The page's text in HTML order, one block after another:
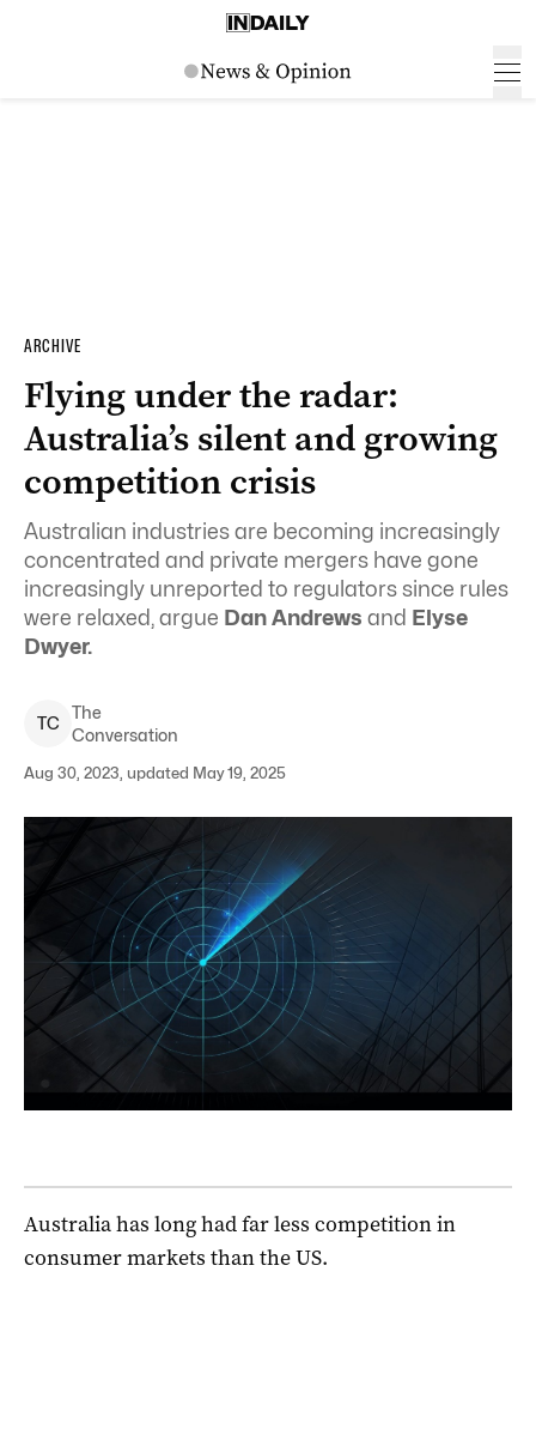
ARCHIVE
Flying under the radar:
Australia’s silent and growing
competition crisis
Australian industries are becoming increasingly
concentrated and private mergers have gone
increasingly unreported to regulators since rules
were relaxed, argue Dan Andrews and Elyse
Dwyer.
TC
The
Conversation
Aug 30, 2023, updated May 19, 2025
Australia has long had far less competition in
consumer markets than the US.